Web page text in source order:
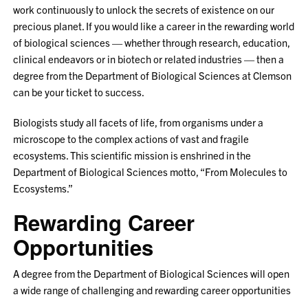
work continuously to unlock the secrets of existence on our
precious planet. If you would like a career in the rewarding world
of biological sciences — whether through research, education,
clinical endeavors or in biotech or related industries — then a
degree from the Department of Biological Sciences at Clemson
can be your ticket to success.
Biologists study all facets of life, from organisms under a
microscope to the complex actions of vast and fragile
ecosystems. This scientific mission is enshrined in the
Department of Biological Sciences motto, “From Molecules to
Ecosystems.”
Rewarding Career
Opportunities
A degree from the Department of Biological Sciences will open
a wide range of challenging and rewarding career opportunities